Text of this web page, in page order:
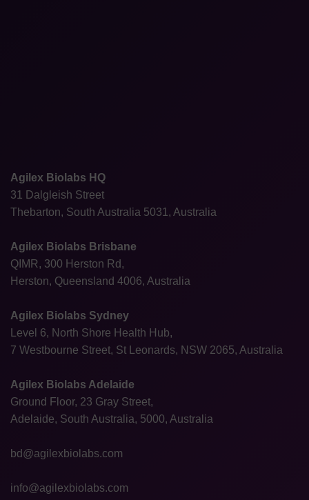
Agilex Biolabs HQ
31 Dalgleish Street
Thebarton, South Australia 5031, Australia
Agilex Biolabs Brisbane
QIMR, 300 Herston Rd,
Herston, Queensland 4006, Australia
Agilex Biolabs Sydney
Level 6, North Shore Health Hub,
7 Westbourne Street, St Leonards, NSW 2065, Australia
Agilex Biolabs Adelaide
Ground Floor, 23 Gray Street,
Adelaide, South Australia, 5000, Australia
bd@agilexbiolabs.com
info@agilexbiolabs.com